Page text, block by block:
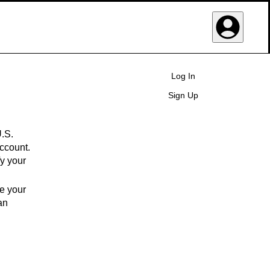
User
Log In
Sign Up
your
your